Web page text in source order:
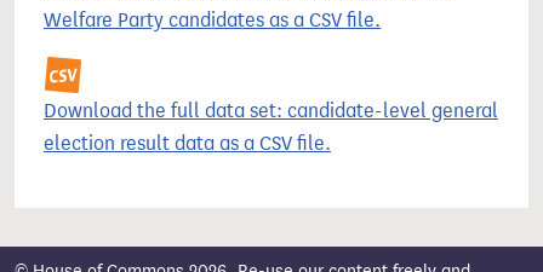
Welfare Party candidates as a CSV file.
Download the full data set: candidate-level general
election result data as a CSV file.